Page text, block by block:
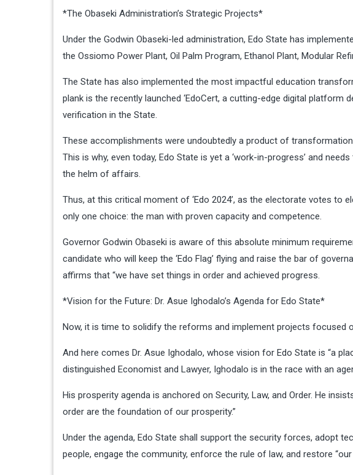
*The Obaseki Administration’s Strategic Projects*
Under the Godwin Obaseki-led administration, Edo State has
the Ossiomo Power Plant, Oil Palm Program, Ethanol Plant, Modular
The State has also implemented the most impactful education
plank is the recently launched ‘EdoCert, a cutting-edge digital platform
verification in the State.
These accomplishments were undoubtedly a product of
This is why, even today, Edo State is yet a ‘work-in-progress’ and
the helm of affairs.
Thus, at this critical moment of ‘Edo 2024’, as the electorate votes to
only one choice: the man with proven capacity and competence.
Governor Godwin Obaseki is aware of this absolute minimum
candidate who will keep the ‘Edo Flag’ flying and raise the bar of
affirms that “we have set things in order and achieved progress.
*Vision for the Future: Dr. Asue Ighodalo’s Agenda for Edo State*
Now, it is time to solidify the reforms and implement projects focused
And here comes Dr. Asue Ighodalo, whose vision for Edo State is “a
distinguished Economist and Lawyer, Ighodalo is in the race with an
His prosperity agenda is anchored on Security, Law, and Order. He
order are the foundation of our prosperity.”
Under the agenda, Edo State shall support the security forces, adopt
people, engage the community, enforce the rule of law, and restore “our